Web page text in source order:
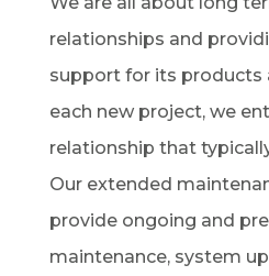
relationships and
support for its products
each new project, we
relationship that
Our extended
provide ongoing and
maintenance, system